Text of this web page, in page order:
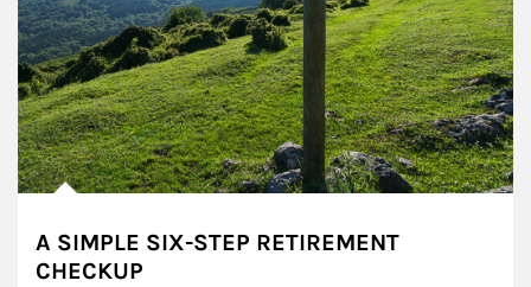
A SIMPLE SIX-STEP RETIREMENT
CHECKUP